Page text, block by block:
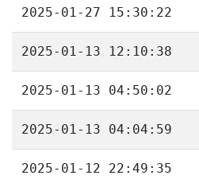
2025-01-27 15:30:22
2025-01-13 12:10:38
2025-01-13 04:50:02
2025-01-13 04:04:59
2025-01-12 22:49:35